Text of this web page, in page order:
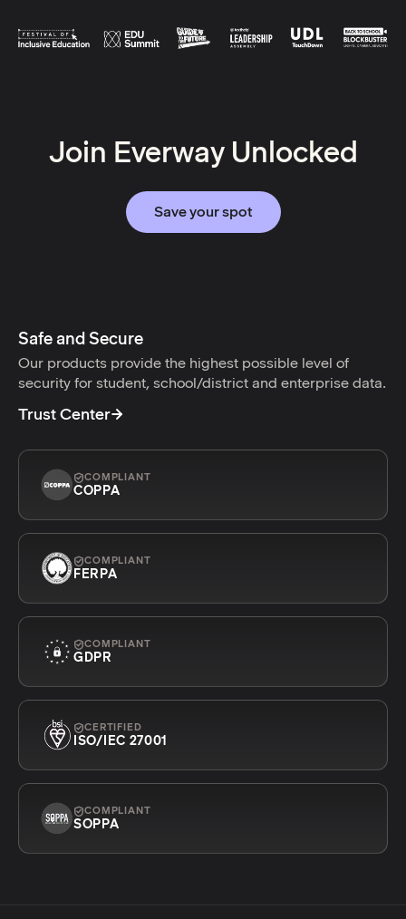
Join Everway Unlocked
Save your spot
Safe and Secure
Our products provide the highest possible level of
security for student, school/district and enterprise data.
Trust Center
COMPLIANT
COPPA
COMPLIANT
FERPA
COMPLIANT
GDPR
CERTIFIED
ISO/IEC 27001
COMPLIANT
SOPPA